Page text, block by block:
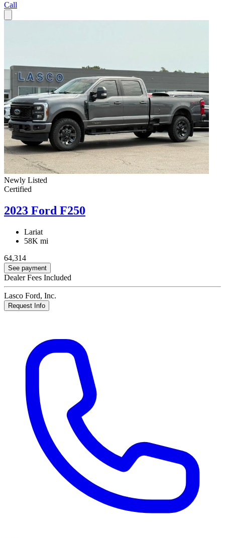
Call
Newly Listed
Certified
2023 Ford F250
Lariat
58K mi
64,314
See payment
Dealer Fees Included
Lasco Ford, Inc.
Request Info